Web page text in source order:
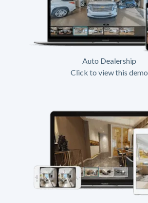
Auto Dealership
Click to view this demo